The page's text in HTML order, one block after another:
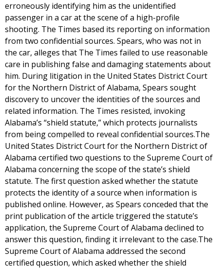
erroneously identifying him as the unidentified
passenger in a car at the scene of a high-profile
shooting. The Times based its reporting on information
from two confidential sources. Spears, who was not in
the car, alleges that The Times failed to use reasonable
care in publishing false and damaging statements about
him. During litigation in the United States District Court
for the Northern District of Alabama, Spears sought
discovery to uncover the identities of the sources and
related information. The Times resisted, invoking
Alabama’s “shield statute,” which protects journalists
from being compelled to reveal confidential sources.The
United States District Court for the Northern District of
Alabama certified two questions to the Supreme Court of
Alabama concerning the scope of the state’s shield
statute. The first question asked whether the statute
protects the identity of a source when information is
published online. However, as Spears conceded that the
print publication of the article triggered the statute’s
application, the Supreme Court of Alabama declined to
answer this question, finding it irrelevant to the case.The
Supreme Court of Alabama addressed the second
certified question, which asked whether the shield